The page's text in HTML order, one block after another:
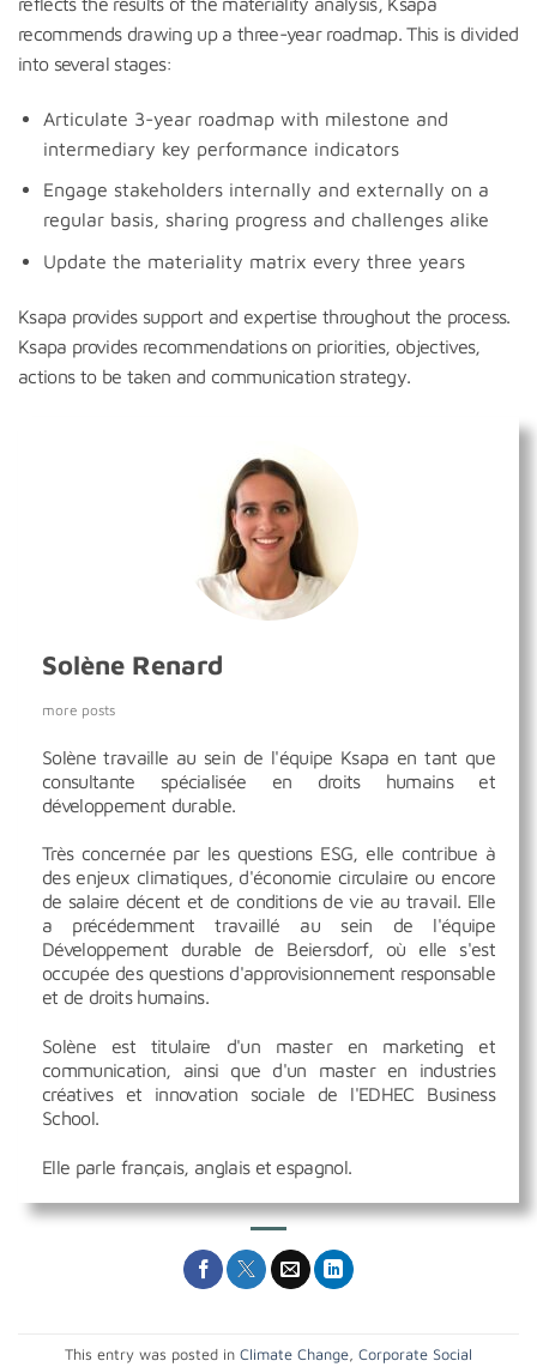
recommends drawing up a three-year roadmap. This is divided
into several stages:
Articulate 3-year roadmap with milestone and
intermediary key performance indicators
Engage stakeholders internally and externally on a
regular basis, sharing progress and challenges alike
Update the materiality matrix every three years
Ksapa provides support and expertise throughout the process.
Ksapa provides recommendations on priorities, objectives,
actions to be taken and communication strategy.
Solène Renard
more posts
Solène travaille au sein de l'équipe Ksapa en tant que
consultante spécialisée en droits humains et
développement durable.
Très concernée par les questions ESG, elle contribue à
des enjeux climatiques, d'économie circulaire ou encore
de salaire décent et de conditions de vie au travail. Elle
a précédemment travaillé au sein de l'équipe
Développement durable de Beiersdorf, où elle s'est
occupée des questions d'approvisionnement responsable
et de droits humains.
Solène est titulaire d'un master en marketing et
communication, ainsi que d'un master en industries
créatives et innovation sociale de l'EDHEC Business
School.
Elle parle français, anglais et espagnol.
This entry was posted in Climate Change Corporate Social